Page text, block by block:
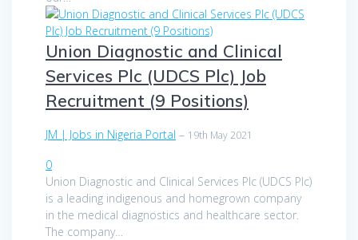
Union Diagnostic and Clinical
Services Plc (UDCS Plc) Job
Recruitment (9 Positions)
JM | Jobs in Nigeria Portal – 19th May 2021
0
Union Diagnostic and Clinical Services Plc (UDCS Plc)
is a leading indigenous and homegrown company
in the medical diagnostics and healthcare sector.
The company…